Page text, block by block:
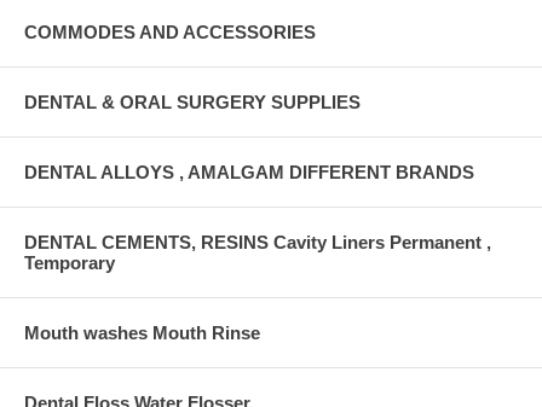
COMMODES AND ACCESSORIES
DENTAL & ORAL SURGERY SUPPLIES
DENTAL ALLOYS , AMALGAM DIFFERENT BRANDS
DENTAL CEMENTS, RESINS Cavity Liners Permanent ,
Temporary
Mouth washes Mouth Rinse
Dental Floss Water Flosser